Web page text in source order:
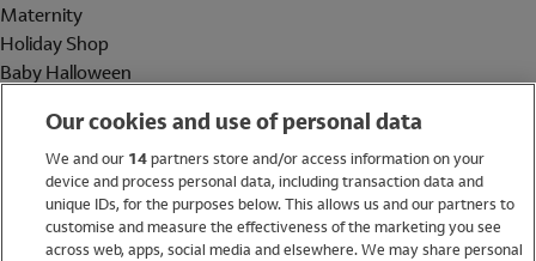
Maternity
Holiday Shop
Baby Halloween
Holiday Shop
Swimwear
Women
Our cookies and use of personal data
We and our 14partners store and/or access information on your
device and process personal data, including transaction data and
unique IDs, for the purposes below. This allows us and our partners to
customise and measure the effectiveness of the marketing you see
across web, apps, social media and elsewhere. We may share personal